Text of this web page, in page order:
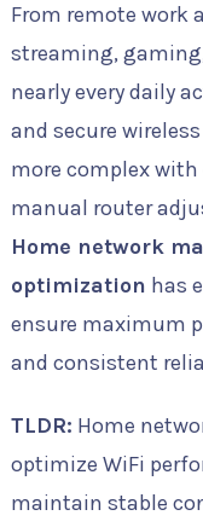
From remote work
streaming,
nearly every daily
and secure
more complex with
manual router
Home network
optimization has
ensure maximum
and consistent
TLDR: Home
optimize WiFi
maintain stable